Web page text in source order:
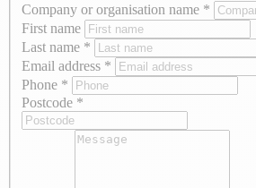
Company or organisation name *
First name
Last name *
Email address *
Phone *
Postcode *